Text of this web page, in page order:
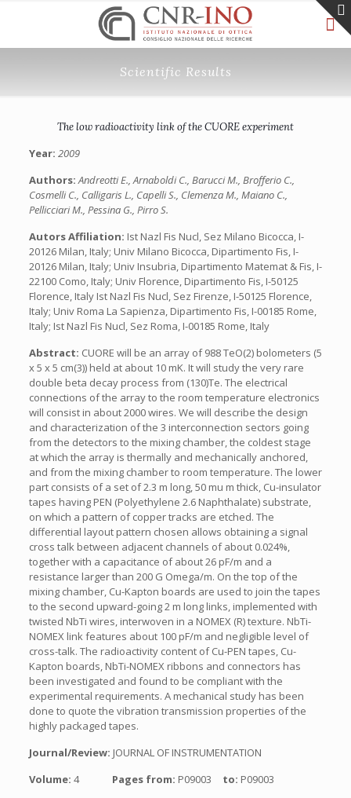
Scientific Results
The low radioactivity link of the CUORE experiment
Year: 2009
Authors:Andreotti E., Arnaboldi C., Barucci M., Brofferio C.,
Cosmelli C., Calligaris L., Capelli S., Clemenza M., Maiano C.,
Pellicciari M., Pessina G., Pirro S.
Autors Affiliation: Ist Nazl Fis Nucl, Sez Milano Bicocca, I-
20126 Milan, Italy; Univ Milano Bicocca, Dipartimento Fis, I-
20126 Milan, Italy; Univ Insubria, Dipartimento Matemat & Fis, I-
22100 Como, Italy; Univ Florence, Dipartimento Fis, I-50125
Florence, Italy Ist Nazl Fis Nucl, Sez Firenze, I-50125 Florence,
Italy; Univ Roma La Sapienza, Dipartimento Fis, I-00185 Rome,
Italy; Ist Nazl Fis Nucl, Sez Roma, I-00185 Rome, Italy
Abstract: CUORE will be an array of 988 TeO(2) bolometers (5
x 5 x 5 cm(3)) held at about 10 mK. It will study the very rare
double beta decay process from (130)Te. The electrical
connections of the array to the room temperature electronics
will consist in about 2000 wires. We will describe the design
and characterization of the 3 interconnection sectors going
from the detectors to the mixing chamber, the coldest stage
at which the array is thermally and mechanically anchored,
and from the mixing chamber to room temperature. The lower
part consists of a set of 2.3 m long, 50 mu m thick, Cu-insulator
tapes having PEN (Polyethylene 2.6 Naphthalate) substrate,
on which a pattern of copper tracks are etched. The
differential layout pattern chosen allows obtaining a signal
cross talk between adjacent channels of about 0.024%,
together with a capacitance of about 26 pF/m and a
resistance larger than 200 G Omega/m. On the top of the
mixing chamber, Cu-Kapton boards are used to join the tapes
to the second upward-going 2 m long links, implemented with
twisted NbTi wires, interwoven in a NOMEX (R) texture. NbTi-
NOMEX link features about 100 pF/m and negligible level of
cross-talk. The radioactivity content of Cu-PEN tapes, Cu-
Kapton boards, NbTi-NOMEX ribbons and connectors has
been investigated and found to be compliant with the
experimental requirements. A mechanical study has been
done to quote the vibration transmission properties of the
highly packaged tapes.
Journal/Review: JOURNAL OF INSTRUMENTATION
Volume: 4 Pages from: P09003 to: P09003